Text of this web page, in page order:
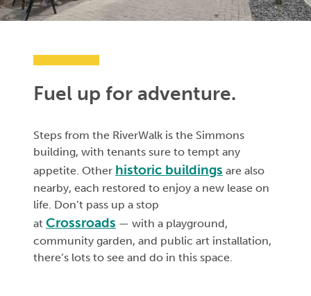
Fuel up for adventure.
Steps from the RiverWalk is the Simmons
building, with tenants sure to tempt any
appetite. Other historic buildings are also
nearby, each restored to enjoy a new lease on
life. Don’t pass up a stop
at Crossroads — with a playground,
community garden, and public art installation,
there’s lots to see and do in this space.